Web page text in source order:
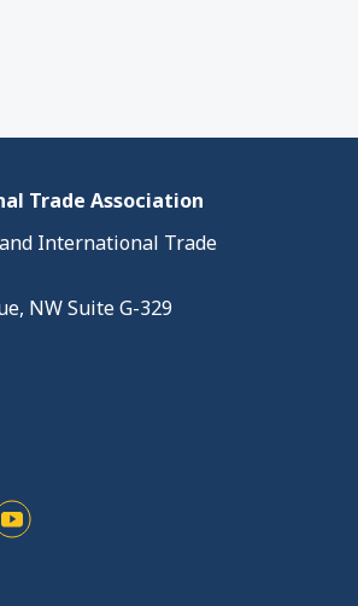
Trade Association
International Trade
NW Suite G-329